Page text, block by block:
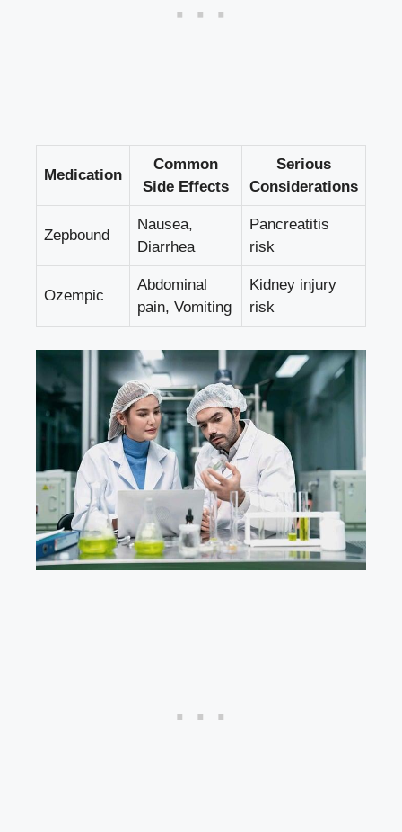
Medication
Common
Side Effects
Serious
Considerations
Zepbound
Nausea,
Diarrhea
Pancreatitis
risk
Ozempic
Abdominal
pain, Vomiting
Kidney injury ​
risk